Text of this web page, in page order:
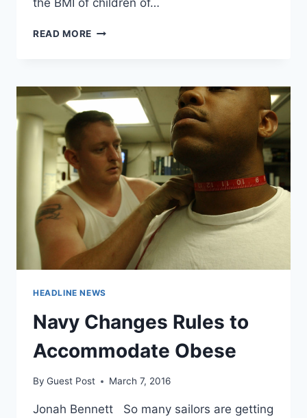
the BMI of children of…
READ MORE SCIENTISTS
BLACK
KIDS
SEEM
LESS
OBESE
HEADLINE NEWS
Navy Changes Rules to
Accommodate Obese
By Guest Post March 7, 2016
Jonah Bennett So many sailors are getting